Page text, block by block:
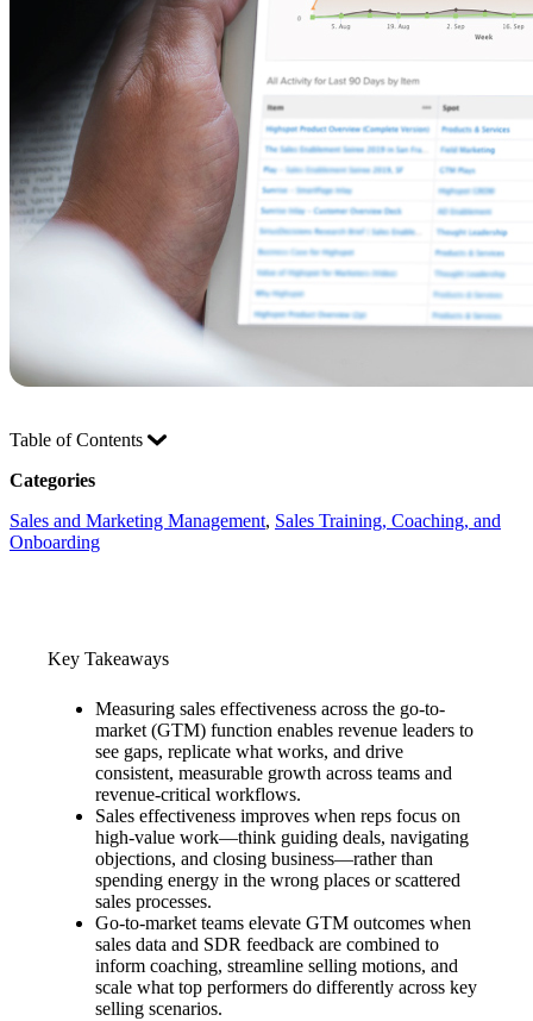
Table of Contents
Categories
Sales and Marketing Management, Sales Training, Coaching, and
Onboarding
Key Takeaways
Measuring sales effectiveness across the go-to-
market (GTM) function enables revenue leaders to
see gaps, replicate what works, and drive
consistent, measurable growth across teams and
revenue-critical workflows.
Sales effectiveness improves when reps focus on
high-value work—think guiding deals, navigating
objections, and closing business—rather than
spending energy in the wrong places or scattered
sales processes.
Go-to-market teams elevate GTM outcomes when
sales data and SDR feedback are combined to
inform coaching, streamline selling motions, and
scale what top performers do differently across key
selling scenarios.